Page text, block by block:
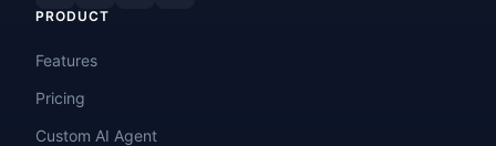
PRODUCT
Features
Pricing
Custom AI Agent